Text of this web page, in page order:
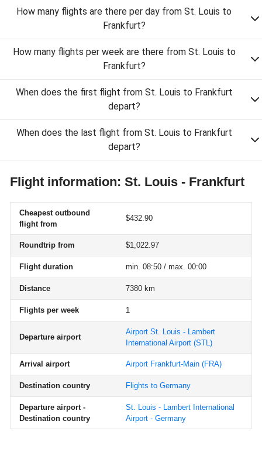
How many flights are there per day from St. Louis to
Frankfurt?
How many flights per week are there from St. Louis to
Frankfurt?
When does the first flight from St. Louis to Frankfurt
depart?
When does the last flight from St. Louis to Frankfurt
depart?
Flight information: St. Louis - Frankfurt
Cheapest outbound
flight from
$432.90
Roundtrip from $1,022.97
Flight duration min. 08:50 / max. 00:00
Distance 7380 km
Flights per week 1
Departure airport
Airport St. Louis - Lambert
International Airport (STL)
Arrival airport Airport Frankfurt-Main (FRA)
Destination country Flights to Germany
Departure airport -
Destination country
St. Louis - Lambert International
Airport - Germany